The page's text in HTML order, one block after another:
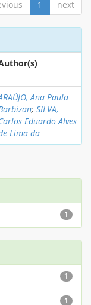
1 next
Ana Paula
; SILVA,
Eduardo Alves
Lima da
1
1
1